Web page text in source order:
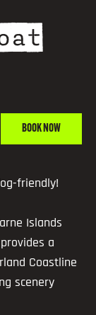
BOOK NOW
friendly!
Islands
a
Coastline
scenery